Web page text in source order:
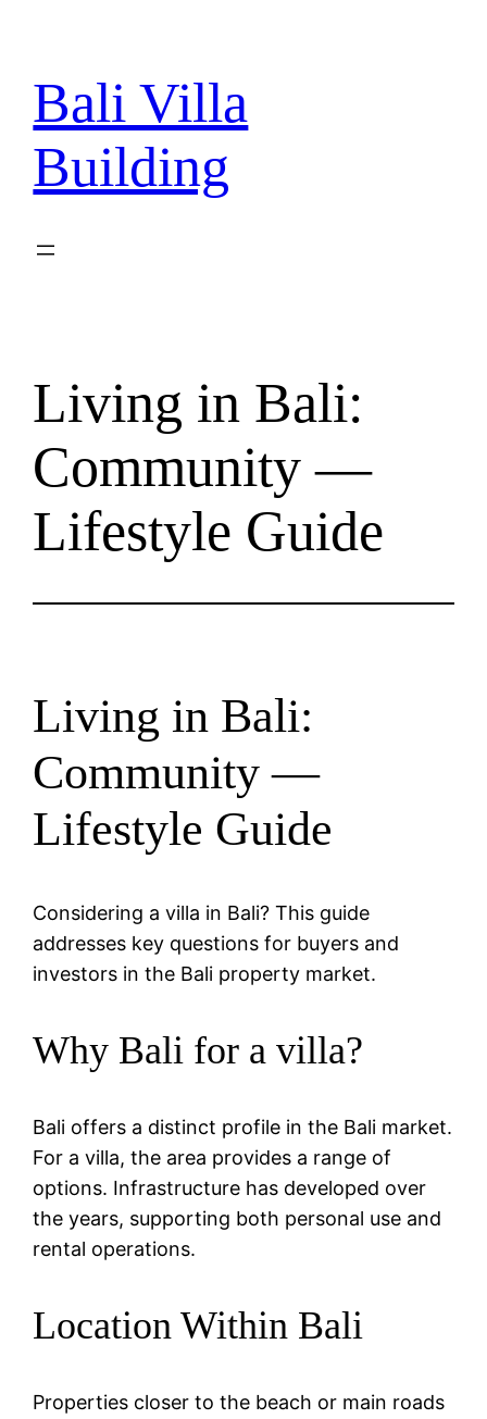
content
Bali Villa
Building
Living in Bali:
Community —
Lifestyle Guide
Living in Bali:
Community —
Lifestyle Guide
Considering a villa in Bali? This guide
addresses key questions for buyers and
investors in the Bali property market.
Why Bali for a villa?
Bali offers a distinct profile in the Bali market.
For a villa, the area provides a range of
options. Infrastructure has developed over
the years, supporting both personal use and
rental operations.
Location Within Bali
Properties closer to the beach or main roads